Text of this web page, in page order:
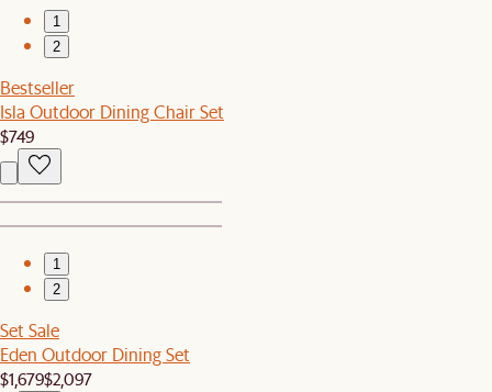
1
2
Bestseller
Isla Outdoor Dining Chair Set
$749
1
2
Set Sale
Eden Outdoor Dining Set
$1,679$2,097